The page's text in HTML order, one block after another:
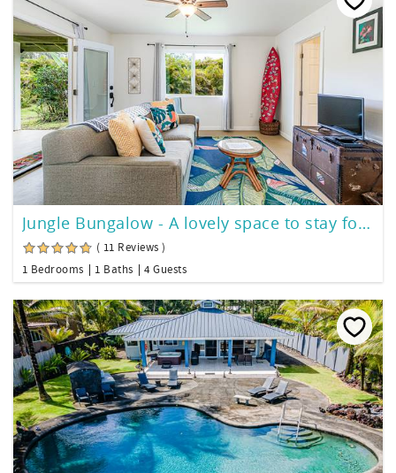
Jungle Bungalow - A lovely space to stay for island fun!
( 11 Reviews )
1 Bedrooms
1 Baths 4 Guests